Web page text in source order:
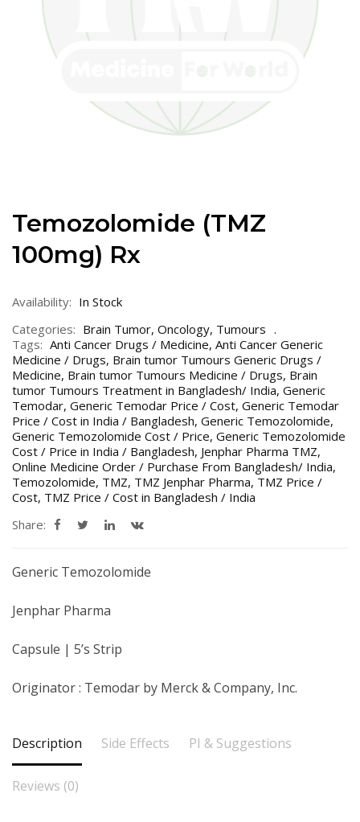
Temozolomide (TMZ
100mg) Rx
Availability: In Stock
Categories: Brain Tumor, Oncology, Tumours
Tags: Anti Cancer Drugs / Medicine, Anti Cancer Generic
Medicine / Drugs, Brain tumor Tumours Generic Drugs /
Medicine, Brain tumor Tumours Medicine / Drugs, Brain
tumor Tumours Treatment in Bangladesh/ India, Generic
Temodar, Generic Temodar Price / Cost, Generic Temodar
Price / Cost in India / Bangladesh, Generic Temozolomide,
Generic Temozolomide Cost / Price, Generic Temozolomide
Cost / Price in India / Bangladesh, Jenphar Pharma TMZ,
Online Medicine Order / Purchase From Bangladesh/ India,
Temozolomide, TMZ, TMZ Jenphar Pharma, TMZ Price /
Cost, TMZ Price / Cost in Bangladesh / India
Share:
Generic Temozolomide
Jenphar Pharma
Capsule | 5’s Strip
Originator : Temodar by Merck & Company, Inc.
Description Side Effects PI & Suggestions
Reviews (0)